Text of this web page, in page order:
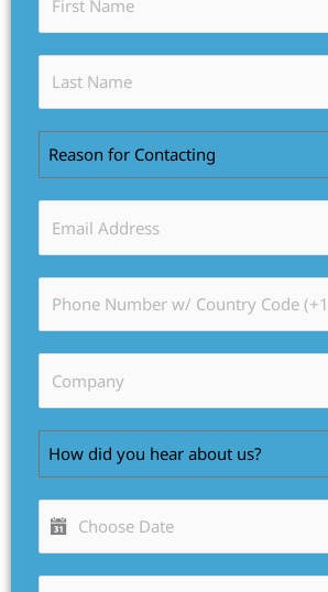
Reason for Contacting
How did you hear about us?